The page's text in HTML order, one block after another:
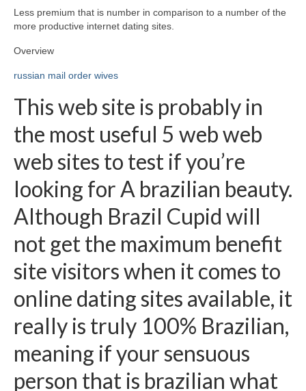
Less premium that is number in comparison to a number of the
more productive internet dating sites.
Overview
russian mail order wives
This web site is probably in
the most useful 5 web web
web sites to test if you’re
looking for A brazilian beauty.
Although Brazil Cupid will
not get the maximum benefit
site visitors when it comes to
online dating sites available, it
really is truly 100% Brazilian,
meaning if your sensuous
person that is brazilian what